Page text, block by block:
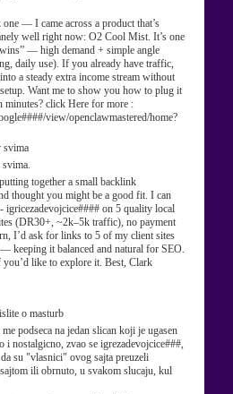
— I came across a product that’s
well right now: O2 Cool Mist. It’s one
— high demand + simple angle
daily use). If you already have traffic,
a steady extra income stream without
Want me to show you how to plug it
minutes? click Here for more :
view/openclawmastered/home?
svima
svima.
together a small backlink
thought you might be a good fit. I can
igricezadevojcice#### on 5 quality local
(DR30+, ~2k–5k traffic), no payment
I’d ask for links to 5 of my client sites
keeping it balanced and natural for SEO.
like to explore it. Best, Clark
o masturb
me podseca na jedan slican koji je ugasen
i nostalgicno, zvao se igrezadevojcice###,
su "vlasnici" ovog sajta preuzeli
ili obrnuto, u svakom slucaju, kul